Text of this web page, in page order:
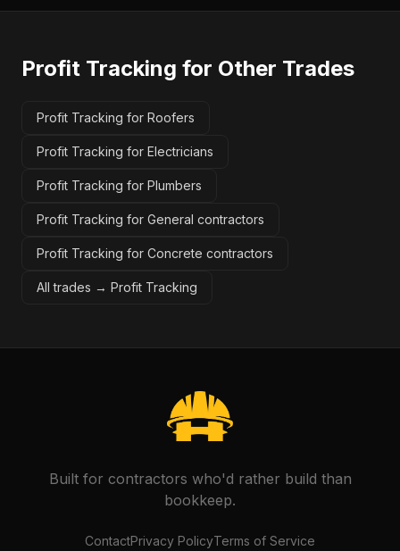
Profit Tracking for Other Trades
Profit Tracking for Roofers
Profit Tracking for Electricians
Profit Tracking for Plumbers
Profit Tracking for General contractors
Profit Tracking for Concrete contractors
All trades → Profit Tracking
Built for contractors who'd rather build than
bookkeep.
ContactPrivacy PolicyTerms of Service